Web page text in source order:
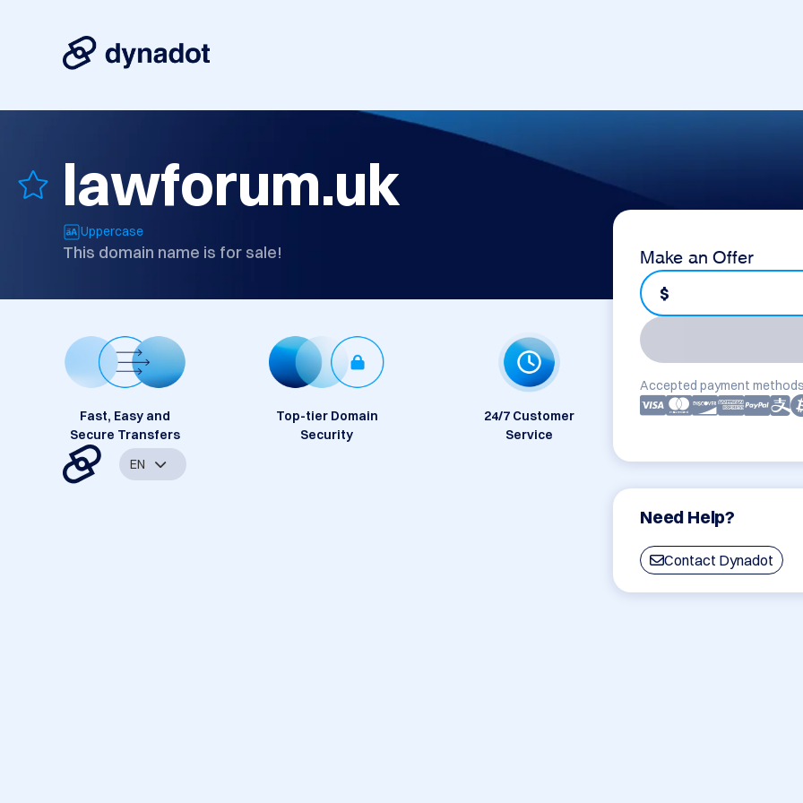
lawforum.uk
Uppercase
This domain name is for sale! Make an Offer
$
Accepted payment
Need Help?
Contact Dynadot
Fast, Easy and
Secure Transfers
Top-tier Domain
Security
24/7 Customer
Service
EN